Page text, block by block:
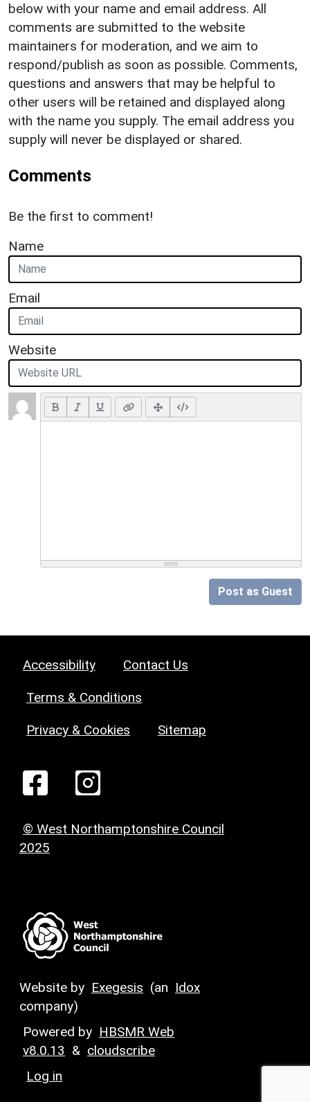
below with your name and email address. All
comments are submitted to the website
maintainers for moderation, and we aim to
respond/publish as soon as possible. Comments,
questions and answers that may be helpful to
other users will be retained and displayed along
with the name you supply. The email address you
supply will never be displayed or shared.
Comments
Be the first to comment!
Name
Email
Website
Post as Guest
Accessibility Contact Us
Terms & Conditions
Privacy & Cookies Sitemap
© West Northamptonshire Council
2025
Website by Exegesis (an Idox
company)
Powered by HBSMR Web
v8.0.13 & cloudscribe
Log in